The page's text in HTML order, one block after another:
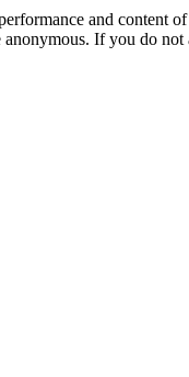
and content
If you do